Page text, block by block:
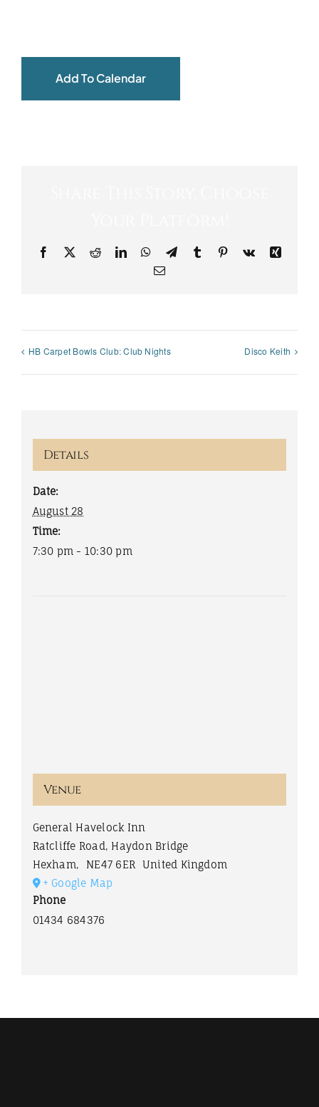
Add To Calendar
Facebook
X RedditLinkedInWhatsApp
TelegramTumblr Pinterest
Vk
Xing
Email
HB Carpet Bowls Club: Club Nights Disco Keith
Details
Date:
August 28
Time:
7:30 pm - 10:30 pm
Venue
General Havelock Inn
Ratcliffe Road, Haydon Bridge
Hexham, NE47 6ER
United Kingdom
+ Google Map
Phone
01434 684376